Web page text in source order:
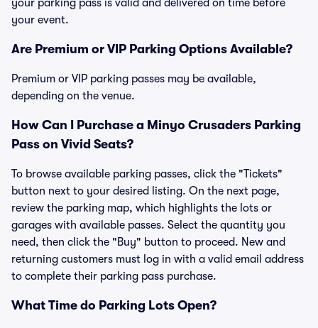
your parking pass is valid and delivered on time before
your event.
Are Premium or VIP Parking Options Available?
Premium or VIP parking passes may be available,
depending on the venue.
How Can I Purchase a Minyo Crusaders Parking
Pass on Vivid Seats?
To browse available parking passes, click the "Tickets"
button next to your desired listing. On the next page,
review the parking map, which highlights the lots or
garages with available passes. Select the quantity you
need, then click the "Buy" button to proceed. New and
returning customers must log in with a valid email address
to complete their parking pass purchase.
What Time do Parking Lots Open?